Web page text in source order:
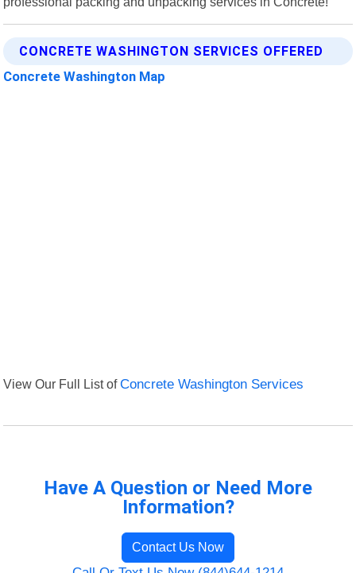
CONCRETE WASHINGTON SERVICES OFFERED
Concrete Washington Map
View Our Full List ofConcrete Washington Services
Have A Question or Need More
Information?
Contact Us Now